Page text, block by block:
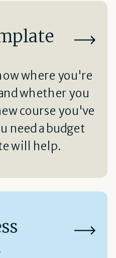
where you're
whether you
course you've
need a budget
will help.